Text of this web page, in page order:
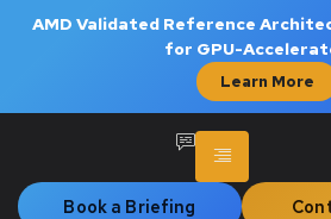
AMD Validated Reference
for GPU-
Learn More
Book a Briefing